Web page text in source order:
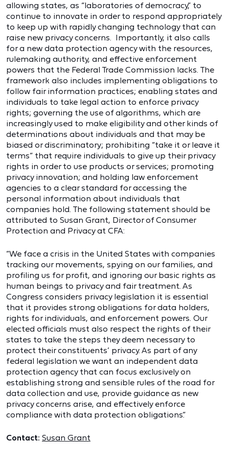
allowing states, as “laboratories of democracy,” to
continue to innovate in order to respond appropriately
to keep up with rapidly changing technology that can
raise new privacy concerns. Importantly, it also calls
for a new data protection agency with the resources,
rulemaking authority, and effective enforcement
powers that the Federal Trade Commission lacks. The
framework also includes implementing obligations to
follow fair information practices; enabling states and
individuals to take legal action to enforce privacy
rights; governing the use of algorithms, which are
increasingly used to make eligibility and other kinds of
determinations about individuals and that may be
biased or discriminatory; prohibiting “take it or leave it
terms” that require individuals to give up their privacy
rights in order to use products or services; promoting
privacy innovation; and holding law enforcement
agencies to a clear standard for accessing the
personal information about individuals that
companies hold. The following statement should be
attributed to Susan Grant, Director of Consumer
Protection and Privacy at CFA:
“We face a crisis in the United States with companies
tracking our movements, spying on our families, and
profiling us for profit, and ignoring our basic rights as
human beings to privacy and fair treatment. As
Congress considers privacy legislation it is essential
that it provides strong obligations for data holders,
rights for individuals, and enforcement powers. Our
elected officials must also respect the rights of their
states to take the steps they deem necessary to
protect their constituents’ privacy. As part of any
federal legislation we want an independent data
protection agency that can focus exclusively on
establishing strong and sensible rules of the road for
data collection and use, provide guidance as new
privacy concerns arise, and effectively enforce
compliance with data protection obligations.”
Contact: Susan Grant